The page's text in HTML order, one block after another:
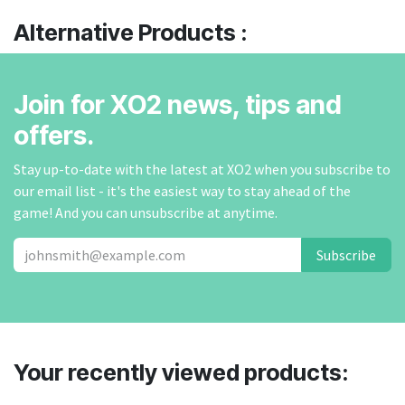
Alternative Products :
Join for XO2 news, tips and
offers.
Stay up-to-date with the latest at XO2 when you subscribe to
our email list - it's the easiest way to stay ahead of the
game! And you can unsubscribe at anytime.
Subscribe
Your recently viewed products: